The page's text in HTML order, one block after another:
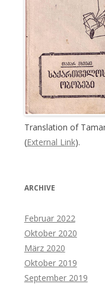
Translation of
(External Link).
ARCHIVE
Februar 2022
Oktober 2020
März 2020
Oktober 2019
September 2019